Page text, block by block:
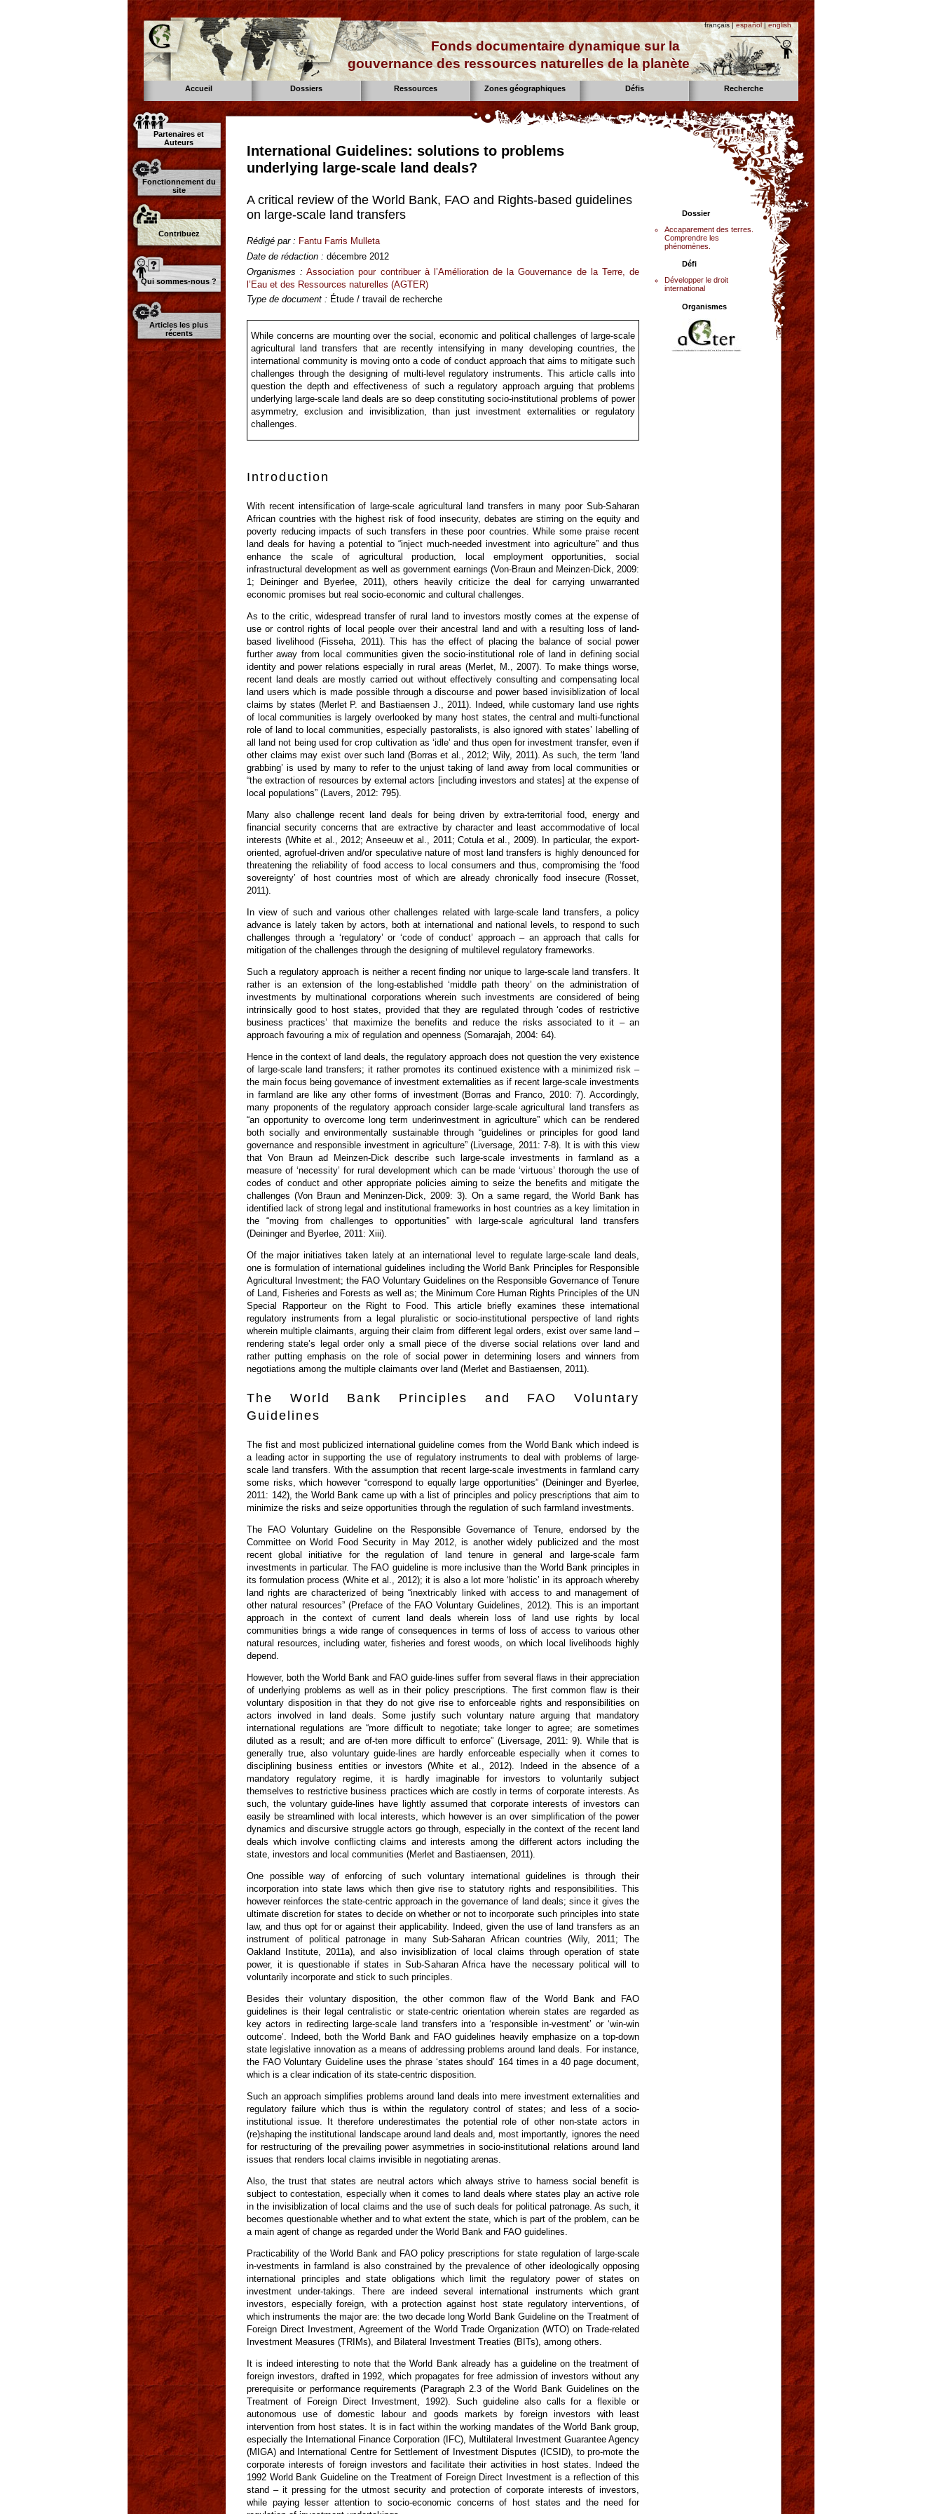
français |español|english
Fonds documentaire dynamique sur la
gouvernance des ressources naturelles de la planète
Accueil Dossiers Ressources Zones géographiques Défis Recherche
Partenaires et
Auteurs
Fonctionnement du
site
Contribuez
Qui sommes-nous ?
Articles les plus
récents
International Guidelines: solutions to problems
underlying large-scale land deals?
A critical review of the World Bank, FAO and Rights-based guidelines
on large-scale land transfers
Rédigé par : Fantu Farris Mulleta
Date de rédaction : décembre 2012
Organismes : Association pour contribuer à l’Amélioration de la Gouvernance de la Terre, de
l’Eau et des Ressources naturelles (AGTER)
Type de document : Étude / travail de recherche
While concerns are mounting over the social, economic and political challenges of large-scale
agricultural land transfers that are recently intensifying in many developing countries, the
international community is moving onto a code of conduct approach that aims to mitigate such
challenges through the designing of multi-level regulatory instruments. This article calls into
question the depth and effectiveness of such a regulatory approach arguing that problems
underlying large-scale land deals are so deep constituting socio-institutional problems of power
asymmetry, exclusion and invisiblization, than just investment externalities or regulatory
challenges.
Introduction
With recent intensification of large-scale agricultural land transfers in many poor Sub-Saharan
African countries with the highest risk of food insecurity, debates are stirring on the equity and
poverty reducing impacts of such transfers in these poor countries. While some praise recent
land deals for having a potential to “inject much-needed investment into agriculture” and thus
enhance the scale of agricultural production, local employment opportunities, social
infrastructural development as well as government earnings (Von-Braun and Meinzen-Dick, 2009:
1; Deininger and Byerlee, 2011), others heavily criticize the deal for carrying unwarranted
economic promises but real socio-economic and cultural challenges.
As to the critic, widespread transfer of rural land to investors mostly comes at the expense of
use or control rights of local people over their ancestral land and with a resulting loss of land-
based livelihood (Fisseha, 2011). This has the effect of placing the balance of social power
further away from local communities given the socio-institutional role of land in defining social
identity and power relations especially in rural areas (Merlet, M., 2007). To make things worse,
recent land deals are mostly carried out without effectively consulting and compensating local
land users which is made possible through a discourse and power based invisiblization of local
claims by states (Merlet P. and Bastiaensen J., 2011). Indeed, while customary land use rights
of local communities is largely overlooked by many host states, the central and multi-functional
role of land to local communities, especially pastoralists, is also ignored with states’ labelling of
all land not being used for crop cultivation as ‘idle’ and thus open for investment transfer, even if
other claims may exist over such land (Borras et al., 2012; Wily, 2011). As such, the term ‘land
grabbing’ is used by many to refer to the unjust taking of land away from local communities or
“the extraction of resources by external actors [including investors and states] at the expense of
local populations” (Lavers, 2012: 795).
Many also challenge recent land deals for being driven by extra-territorial food, energy and
financial security concerns that are extractive by character and least accommodative of local
interests (White et al., 2012; Anseeuw et al., 2011; Cotula et al., 2009). In particular, the export-
oriented, agrofuel-driven and/or speculative nature of most land transfers is highly denounced for
threatening the reliability of food access to local consumers and thus, compromising the ‘food
sovereignty’ of host countries most of which are already chronically food insecure (Rosset,
2011).
In view of such and various other challenges related with large-scale land transfers, a policy
advance is lately taken by actors, both at international and national levels, to respond to such
challenges through a ‘regulatory’ or ‘code of conduct’ approach – an approach that calls for
mitigation of the challenges through the designing of multilevel regulatory frameworks.
Such a regulatory approach is neither a recent finding nor unique to large-scale land transfers. It
rather is an extension of the long-established ‘middle path theory’ on the administration of
investments by multinational corporations wherein such investments are considered of being
intrinsically good to host states, provided that they are regulated through ‘codes of restrictive
business practices’ that maximize the benefits and reduce the risks associated to it – an
approach favouring a mix of regulation and openness (Sornarajah, 2004: 64).
Hence in the context of land deals, the regulatory approach does not question the very existence
of large-scale land transfers; it rather promotes its continued existence with a minimized risk –
the main focus being governance of investment externalities as if recent large-scale investments
in farmland are like any other forms of investment (Borras and Franco, 2010: 7). Accordingly,
many proponents of the regulatory approach consider large-scale agricultural land transfers as
“an opportunity to overcome long term underinvestment in agriculture” which can be rendered
both socially and environmentally sustainable through “guidelines or principles for good land
governance and responsible investment in agriculture” (Liversage, 2011: 7-8). It is with this view
that Von Braun ad Meinzen-Dick describe such large-scale investments in farmland as a
measure of ‘necessity’ for rural development which can be made ‘virtuous’ thorough the use of
codes of conduct and other appropriate policies aiming to seize the benefits and mitigate the
challenges (Von Braun and Meninzen-Dick, 2009: 3). On a same regard, the World Bank has
identified lack of strong legal and institutional frameworks in host countries as a key limitation in
the “moving from challenges to opportunities” with large-scale agricultural land transfers
(Deininger and Byerlee, 2011: Xiii).
Of the major initiatives taken lately at an international level to regulate large-scale land deals,
one is formulation of international guidelines including the World Bank Principles for Responsible
Agricultural Investment; the FAO Voluntary Guidelines on the Responsible Governance of Tenure
of Land, Fisheries and Forests as well as; the Minimum Core Human Rights Principles of the UN
Special Rapporteur on the Right to Food. This article briefly examines these international
regulatory instruments from a legal pluralistic or socio-institutional perspective of land rights
wherein multiple claimants, arguing their claim from different legal orders, exist over same land –
rendering state’s legal order only a small piece of the diverse social relations over land and
rather putting emphasis on the role of social power in determining losers and winners from
negotiations among the multiple claimants over land (Merlet and Bastiaensen, 2011).
The World Bank Principles and FAO Voluntary
Guidelines
The fist and most publicized international guideline comes from the World Bank which indeed is
a leading actor in supporting the use of regulatory instruments to deal with problems of large-
scale land transfers. With the assumption that recent large-scale investments in farmland carry
some risks, which however “correspond to equally large opportunities” (Deininger and Byerlee,
2011: 142), the World Bank came up with a list of principles and policy prescriptions that aim to
minimize the risks and seize opportunities through the regulation of such farmland investments.
The FAO Voluntary Guideline on the Responsible Governance of Tenure, endorsed by the
Committee on World Food Security in May 2012, is another widely publicized and the most
recent global initiative for the regulation of land tenure in general and large-scale farm
investments in particular. The FAO guideline is more inclusive than the World Bank principles in
its formulation process (White et al., 2012); it is also a lot more ‘holistic’ in its approach whereby
land rights are characterized of being “inextricably linked with access to and management of
other natural resources” (Preface of the FAO Voluntary Guidelines, 2012). This is an important
approach in the context of current land deals wherein loss of land use rights by local
communities brings a wide range of consequences in terms of loss of access to various other
natural resources, including water, fisheries and forest woods, on which local livelihoods highly
depend.
However, both the World Bank and FAO guide-lines suffer from several flaws in their appreciation
of underlying problems as well as in their policy prescriptions. The first common flaw is their
voluntary disposition in that they do not give rise to enforceable rights and responsibilities on
actors involved in land deals. Some justify such voluntary nature arguing that mandatory
international regulations are “more difficult to negotiate; take longer to agree; are sometimes
diluted as a result; and are of-ten more difficult to enforce” (Liversage, 2011: 9). While that is
generally true, also voluntary guide-lines are hardly enforceable especially when it comes to
disciplining business entities or investors (White et al., 2012). Indeed in the absence of a
mandatory regulatory regime, it is hardly imaginable for investors to voluntarily subject
themselves to restrictive business practices which are costly in terms of corporate interests. As
such, the voluntary guide-lines have lightly assumed that corporate interests of investors can
easily be streamlined with local interests, which however is an over simplification of the power
dynamics and discursive struggle actors go through, especially in the context of the recent land
deals which involve conflicting claims and interests among the different actors including the
state, investors and local communities (Merlet and Bastiaensen, 2011).
One possible way of enforcing of such voluntary international guidelines is through their
incorporation into state laws which then give rise to statutory rights and responsibilities. This
however reinforces the state-centric approach in the governance of land deals; since it gives the
ultimate discretion for states to decide on whether or not to incorporate such principles into state
law, and thus opt for or against their applicability. Indeed, given the use of land transfers as an
instrument of political patronage in many Sub-Saharan African countries (Wily, 2011; The
Oakland Institute, 2011a), and also invisiblization of local claims through operation of state
power, it is questionable if states in Sub-Saharan Africa have the necessary political will to
voluntarily incorporate and stick to such principles.
Besides their voluntary disposition, the other common flaw of the World Bank and FAO
guidelines is their legal centralistic or state-centric orientation wherein states are regarded as
key actors in redirecting large-scale land transfers into a ‘responsible in-vestment’ or ‘win-win
outcome’. Indeed, both the World Bank and FAO guidelines heavily emphasize on a top-down
state legislative innovation as a means of addressing problems around land deals. For instance,
the FAO Voluntary Guideline uses the phrase ‘states should’ 164 times in a 40 page document,
which is a clear indication of its state-centric disposition.
Such an approach simplifies problems around land deals into mere investment externalities and
regulatory failure which thus is within the regulatory control of states; and less of a socio-
institutional issue. It therefore underestimates the potential role of other non-state actors in
(re)shaping the institutional landscape around land deals and, most importantly, ignores the need
for restructuring of the prevailing power asymmetries in socio-institutional relations around land
issues that renders local claims invisible in negotiating arenas.
Also, the trust that states are neutral actors which always strive to harness social benefit is
subject to contestation, especially when it comes to land deals where states play an active role
in the invisiblization of local claims and the use of such deals for political patronage. As such, it
becomes questionable whether and to what extent the state, which is part of the problem, can be
a main agent of change as regarded under the World Bank and FAO guidelines.
Practicability of the World Bank and FAO policy prescriptions for state regulation of large-scale
in-vestments in farmland is also constrained by the prevalence of other ideologically opposing
international principles and state obligations which limit the regulatory power of states on
investment under-takings. There are indeed several international instruments which grant
investors, especially foreign, with a protection against host state regulatory interventions, of
which instruments the major are: the two decade long World Bank Guideline on the Treatment of
Foreign Direct Investment, Agreement of the World Trade Organization (WTO) on Trade-related
Investment Measures (TRIMs), and Bilateral Investment Treaties (BITs), among others.
It is indeed interesting to note that the World Bank already has a guideline on the treatment of
foreign investors, drafted in 1992, which propagates for free admission of investors without any
prerequisite or performance requirements (Paragraph 2.3 of the World Bank Guidelines on the
Treatment of Foreign Direct Investment, 1992). Such guideline also calls for a flexible or
autonomous use of domestic labour and goods markets by foreign investors with least
intervention from host states. It is in fact within the working mandates of the World Bank group,
especially the International Finance Corporation (IFC), Multilateral Investment Guarantee Agency
(MIGA) and International Centre for Settlement of Investment Disputes (ICSID), to pro-mote the
corporate interests of foreign investors and facilitate their activities in host states. Indeed the
1992 World Bank Guideline on the Treatment of Foreign Direct Investment is a reflection of this
stand – it pressing for the utmost security and protection of corporate interests of investors,
while paying lesser attention to socio-economic concerns of host states and the need for
Dossier
Accaparement des terres.
Comprendre les
phénomènes.
Défi
Développer le droit
international
Organismes